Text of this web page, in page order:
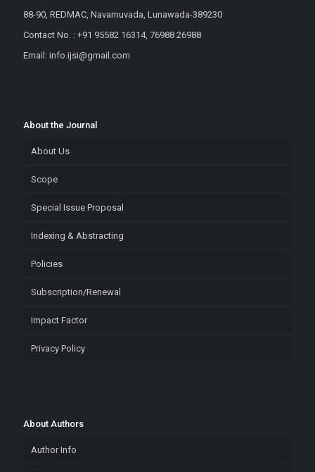
88-90, REDMAC, Navamuvada, Lunawada-389230
Contact No. : +91 95582 16314, 76988 26988
Email: info.ijsi@gmail.com
About the Journal
About Us
Scope
Special Issue Proposal
Indexing & Abstracting
Policies
Subscription/Renewal
Impact Factor
Privacy Policy
About Authors
Author Info